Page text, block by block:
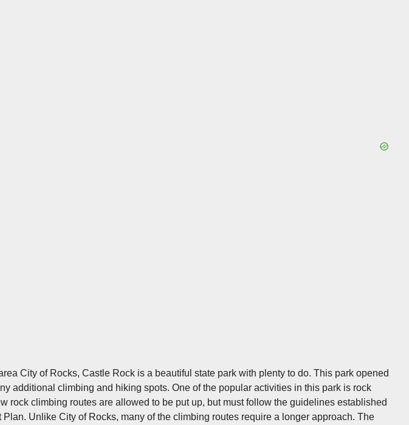
City of Rocks, Castle Rock is a beautiful state park with plenty to do. This park opened
additional climbing and hiking spots. One of the popular activities in this park is rock
rock climbing routes are allowed to be put up, but must follow the guidelines established
Unlike City of Rocks, many of the climbing routes require a longer approach. The